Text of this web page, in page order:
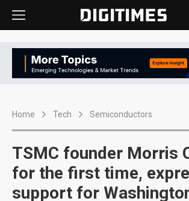
Home Tech Semiconductors
TSMC founder Morris
for the first time,
support for